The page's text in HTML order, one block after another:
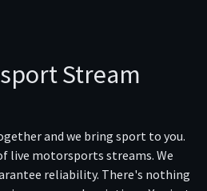
Stream
and we bring sport to you.
live motorsports streams. We
reliability. There's nothing